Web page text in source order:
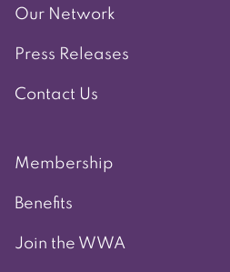
Our Network
Press Releases
Contact Us
Membership
Benefits
Join the WWA